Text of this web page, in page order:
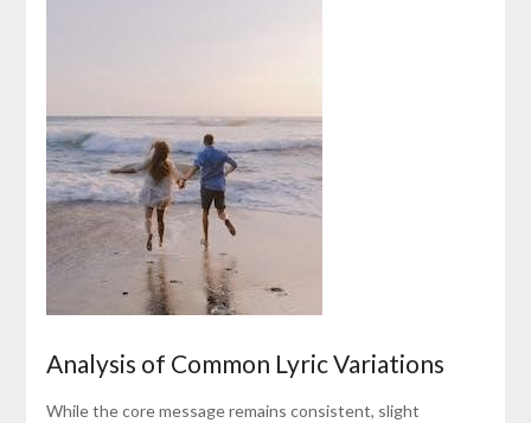
Analysis of Common Lyric Variations
While the core message remains consistent, slight